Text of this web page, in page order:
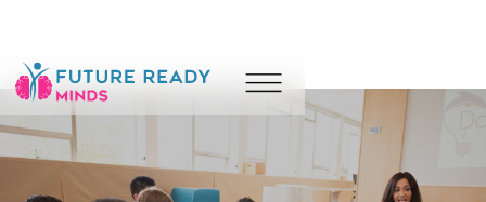
Leadership & Performance
Counselling
Coaching
Camps
About
Resources
Blog